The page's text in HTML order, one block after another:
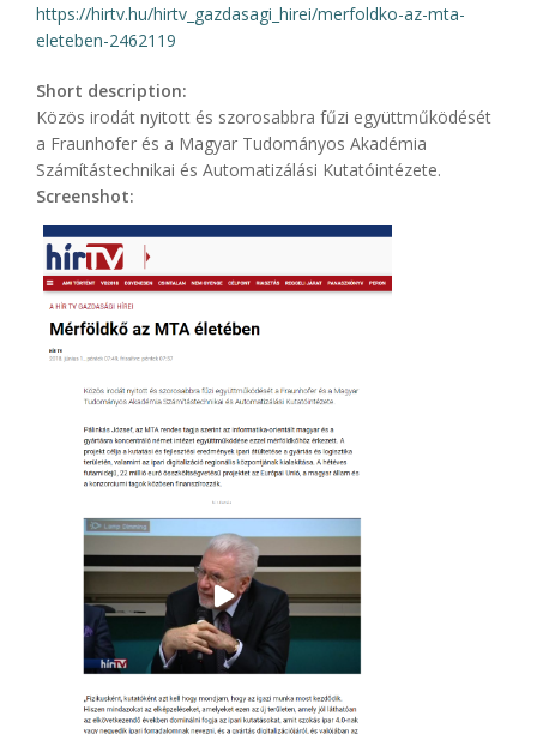
https://hirtv.hu/hirtv_gazdasagi_hirei/merfoldko-az-mta-
eleteben-2462119
Short description:
Közös irodát nyitott és szorosabbra fűzi együttműködését
a Fraunhofer és a Magyar Tudományos Akadémia
Számítástechnikai és Automatizálási Kutatóintézete.
Screenshot: